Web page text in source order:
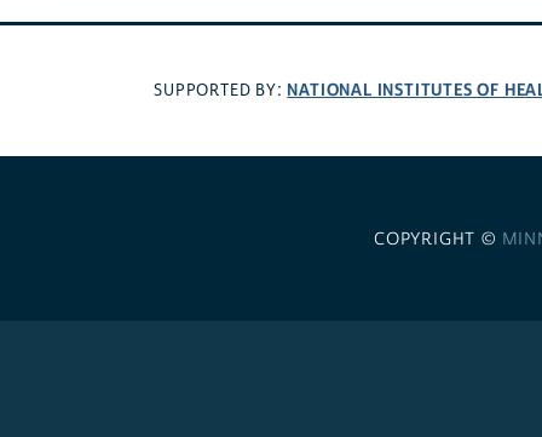
SUPPORTED BY: NATIONAL INSTITUTES OF
COPYRIGHT ©